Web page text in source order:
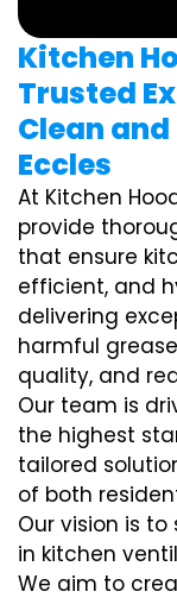
Kitchen
Trusted
Clean
Eccles
At Kitchen
provide
that ensure
efficient, and
delivering
harmful
quality, and
Our team is
the highest
tailored
of both
Our vision is
in kitchen
We aim to